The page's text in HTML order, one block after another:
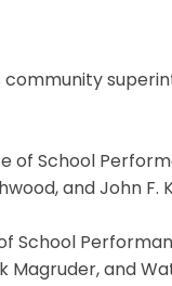
community
of School
and John F.
School
Magruder, and